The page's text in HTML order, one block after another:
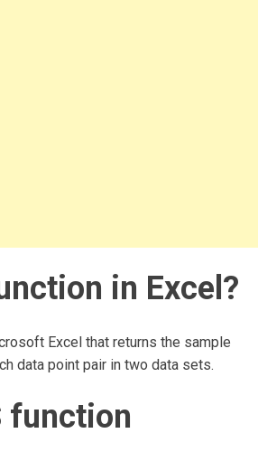
in Excel?
Excel that returns the sample
data point pair in two data sets.
function